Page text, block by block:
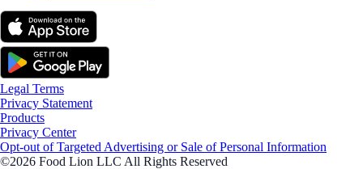
Legal Terms
Privacy Statement
Products
Privacy Center
Opt-out of Targeted Advertising or Sale of Personal Information
©2026 Food Lion LLC All Rights Reserved